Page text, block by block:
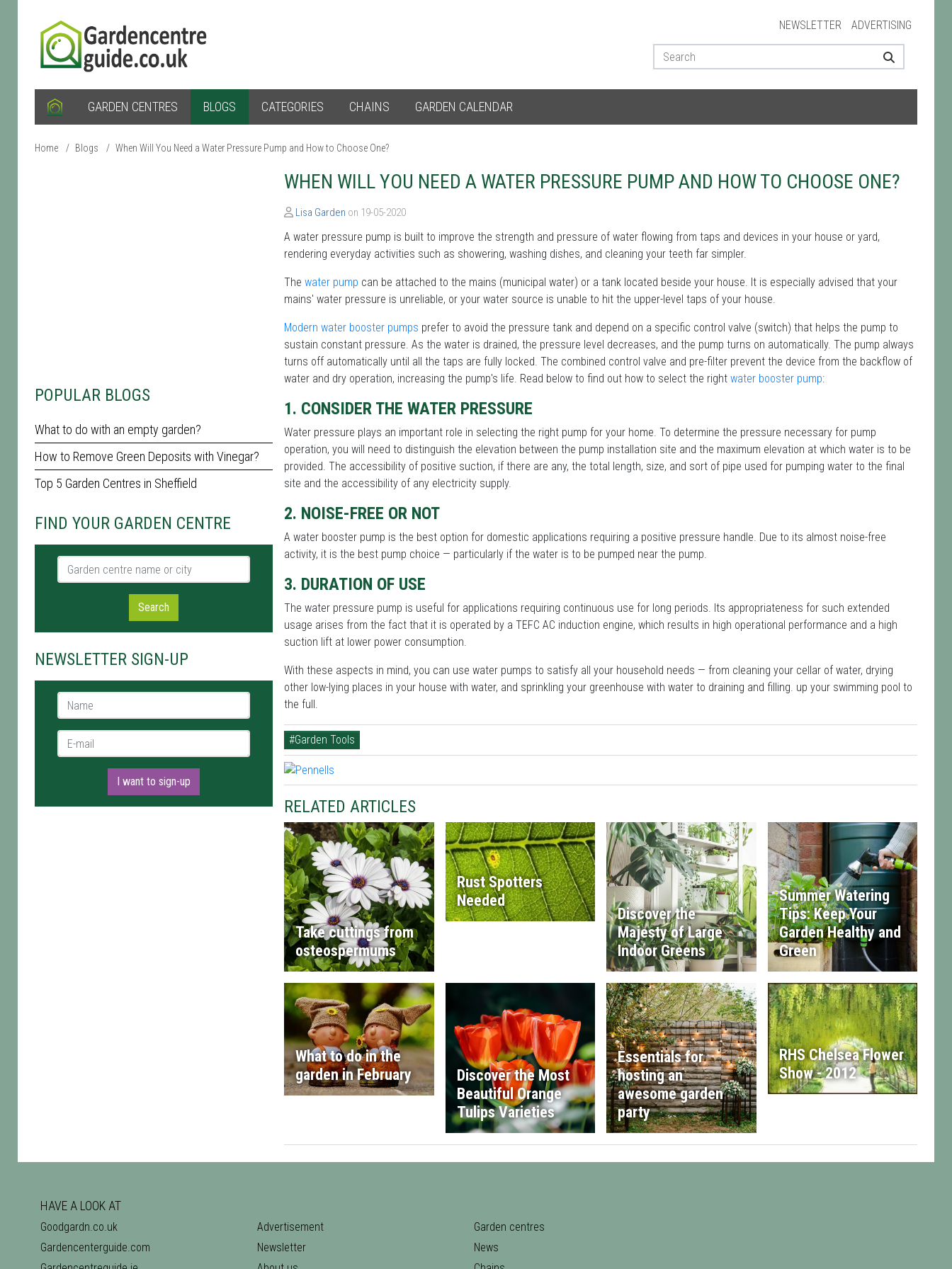
NEWSLETTER ADVERTISING
GARDEN CENTRES BLOGS CATEGORIES CHAINS GARDEN CALENDAR
Home / Blogs / When Will You Need a Water Pressure Pump and How to Choose One?
POPULAR BLOGS
What to do with an empty garden?
How to Remove Green Deposits with Vinegar?
Top 5 Garden Centres in Sheffield
FIND YOUR GARDEN CENTRE
Garden centre name or city
Search
NEWSLETTER SIGN-UP
Name *
E-mail *
I want to sign-up
WHEN WILL YOU NEED A WATER PRESSURE PUMP AND HOW TO CHOOSE ONE?
Lisa Garden on 19-05-2020
A water pressure pump is built to improve the strength and pressure of water flowing from taps and devices in your house or yard,
rendering everyday activities such as showering, washing dishes, and cleaning your teeth far simpler.
The water pump can be attached to the mains (municipal water) or a tank located beside your house. It is especially advised that your
mains' water pressure is unreliable, or your water source is unable to hit the upper-level taps of your house.
Modern water booster pumps prefer to avoid the pressure tank and depend on a specific control valve (switch) that helps the pump to
sustain constant pressure. As the water is drained, the pressure level decreases, and the pump turns on automatically. The pump always
turns off automatically until all the taps are fully locked. The combined control valve and pre-filter prevent the device from the backflow of
water and dry operation, increasing the pump's life. Read below to find out how to select the right water booster pump:
1. CONSIDER THE WATER PRESSURE
Water pressure plays an important role in selecting the right pump for your home. To determine the pressure necessary for pump
operation, you will need to distinguish the elevation between the pump installation site and the maximum elevation at which water is to be
provided. The accessibility of positive suction, if there are any, the total length, size, and sort of pipe used for pumping water to the final
site and the accessibility of any electricity supply.
2. NOISE-FREE OR NOT
A water booster pump is the best option for domestic applications requiring a positive pressure handle. Due to its almost noise-free
activity, it is the best pump choice — particularly if the water is to be pumped near the pump.
3. DURATION OF USE
The water pressure pump is useful for applications requiring continuous use for long periods. Its appropriateness for such extended
usage arises from the fact that it is operated by a TEFC AC induction engine, which results in high operational performance and a high
suction lift at lower power consumption.
With these aspects in mind, you can use water pumps to satisfy all your household needs — from cleaning your cellar of water, drying
other low-lying places in your house with water, and sprinkling your greenhouse with water to draining and filling. up your swimming pool to
the full.
#Garden Tools
RELATED ARTICLES
Take cuttings from
osteospermums
Rust Spotters
Needed
Discover the
Majesty of Large
Indoor Greens
Summer Watering
Tips: Keep Your
Garden Healthy and
Green
What to do in the
garden in February
Discover the Most
Beautiful Orange
Tulips Varieties
Essentials for
hosting an
awesome garden
party
RHS Chelsea Flower
Show - 2012
HAVE A LOOK AT
Goodgardn.co.uk
Gardencenterguide.com
Advertisement
Newsletter
Garden centres
News